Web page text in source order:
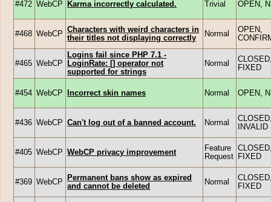
#472 WebCP Karma incorrectly calculated. Trivial OPEN,
#468 WebCP Characters with weird characters in
their titles not displaying correctly
Normal
OPEN,
#465 WebCP
Logins fail since PHP 7.1 -
LoginRate: [] operator not
supported for strings
Normal
FIXED
#454 WebCP Incorrect skin names Normal OPEN,
#436 WebCP Can't log out of a banned account. Normal
INVALID
#405 WebCP WebCP privacy improvement
Feature
Request
FIXED
#369 WebCP
Permanent bans show as expired
and cannot be deleted
Normal
FIXED